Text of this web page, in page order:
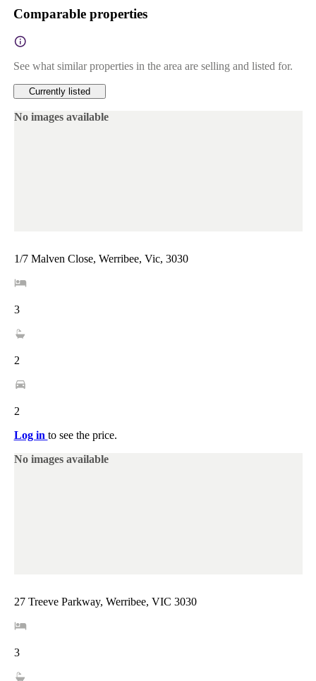
Comparable properties
See what similar properties in the area are selling and listed for.
Currently listed
No images available
1/7 Malven Close, Werribee, Vic, 3030
3
2
2
Log in to see the price.
No images available
27 Treeve Parkway, Werribee, VIC 3030
3